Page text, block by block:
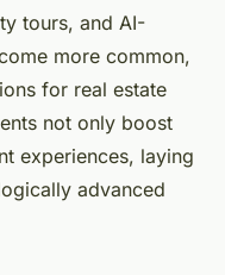
tours, and AI-
more common,
for real estate
not only boost
experiences, laying
advanced